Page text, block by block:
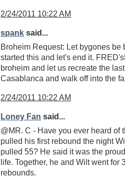
2/24/2011 10:22 AM
spank said...
Broheim Request: Let bygones be
started this and let's end it.
broheim and let us recreate the
Casablanca and walk off into the
2/24/2011 10:22 AM
Loney Fan said...
@MR. C - Have you ever heard of
pulled his first rebound the night
pulled 55? He said it was the
life. Together, he and Wilt went for
rebounds.